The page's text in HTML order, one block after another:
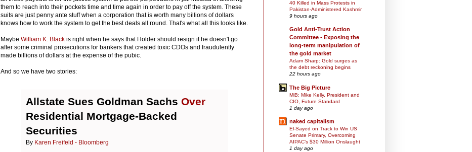
them to reach into their pockets time and time again in order to pay off the system. These
suits are just penny ante stuff when a corporation that is worth many billions of dollars
knows how to work the system to get the best deals all round. That's what all this looks like.
Maybe William K. Black is right when he says that Holder should resign if he doesn't go
after some criminal prosecutions for bankers that created toxic CDOs and fraudulently
made billions of dollars at the expense of the pubic.
And so we have two stories:
Allstate Sues Goldman Sachs Over
Residential Mortgage-Backed
Securities
By Karen Freifeld - Bloomberg
40 Killed in Mass Protests in
Pakistan-Administered Kashmir
9 hours ago
Gold Anti-Trust Action
Committee - Exposing the
long-term manipulation of
the gold market
Adam Sharp: Gold surges as
the debt reckoning begins
22 hours ago
The Big Picture
MiB: Mike Kelly, President and
CIO, Future Standard
1 day ago
naked capitalism
El-Sayed on Track to Win US
Senate Primary, Overcoming
AIPAC’s $30 Million Onslaught
1 day ago